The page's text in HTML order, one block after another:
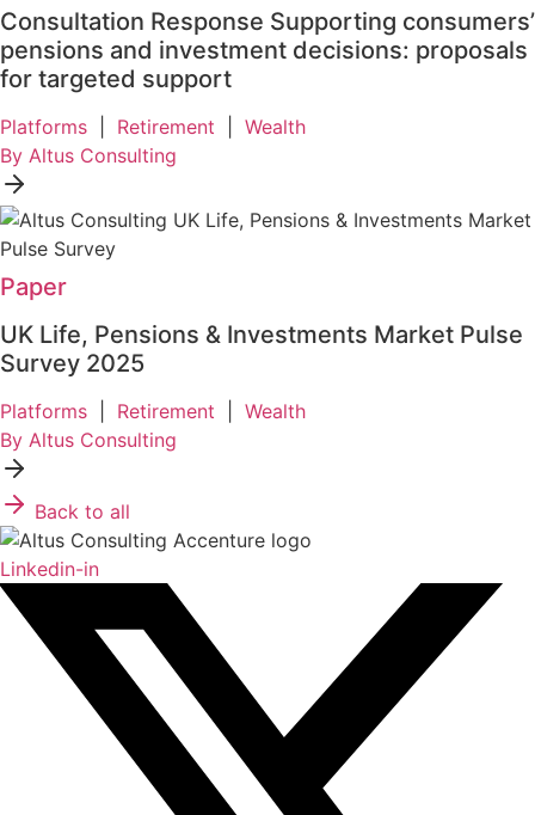
Consultation Response Supporting consumers’
pensions and investment decisions: proposals
for targeted support
Platforms Retirement
Wealth
By Altus Consulting
Paper
UK Life, Pensions & Investments Market Pulse
Survey 2025
Platforms Retirement
Wealth
By Altus Consulting
Back to all
Linkedin-in